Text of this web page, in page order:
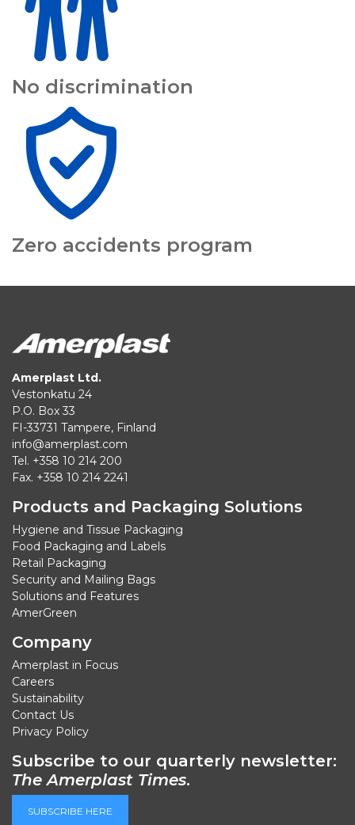
No discrimination
Zero accidents program
Amerplast Ltd.
Vestonkatu 24
P.O. Box 33
FI-33731 Tampere, Finland
info@amerplast.com
Tel. +358 10 214 200
Fax. +358 10 214 2241
Products and Packaging Solutions
Hygiene and Tissue Packaging
Food Packaging and Labels
Retail Packaging
Security and Mailing Bags
Solutions and Features
AmerGreen
Company
Amerplast in Focus
Careers
Sustainability
Contact Us
Privacy Policy
Subscribe to our quarterly newsletter:
The Amerplast Times.
SUBSCRIBE HERE